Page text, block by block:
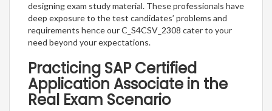
designing exam study material. These professionals have
deep exposure to the test candidates’ problems and
requirements hence our C_S4CSV_2308 cater to your
need beyond your expectations.
Practicing SAP Certified
Application Associate in the
Real Exam Scenario